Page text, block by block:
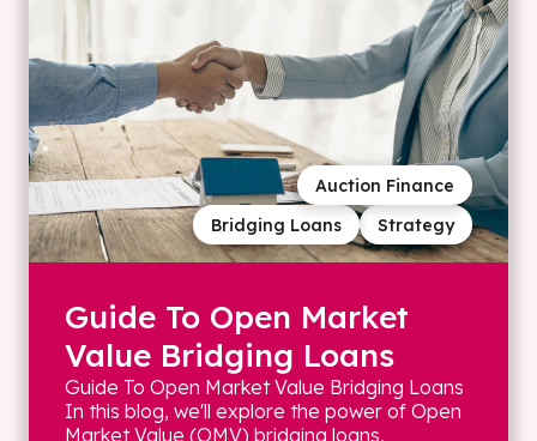
Strategy
Bridging Loans
Auction Finance
Guide To Open Market
Value Bridging Loans
Guide To Open Market Value Bridging Loans
In this blog, we'll explore the power of Open
Market Value (OMV) bridging loans,